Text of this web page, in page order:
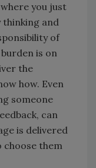
you just
thinking and
of
is on
the
how. Even
someone
can
is delivered
choose them